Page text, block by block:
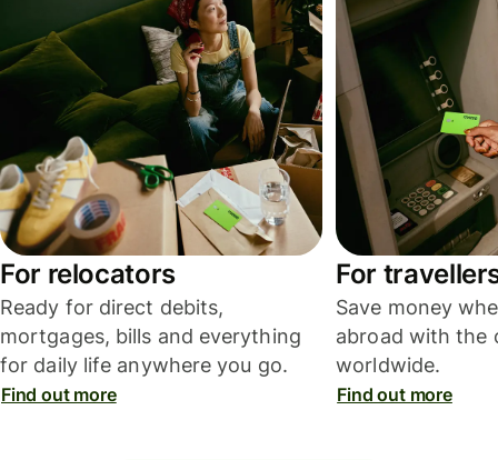
For relocators
Ready for direct debits,
mortgages, bills and everything
for daily life anywhere you go.
Find out more
For
Save money
abroad with the
worldwide.
Find out more